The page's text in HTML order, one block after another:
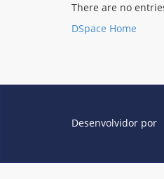
There are no
DSpace Home
Desenvolvidor por